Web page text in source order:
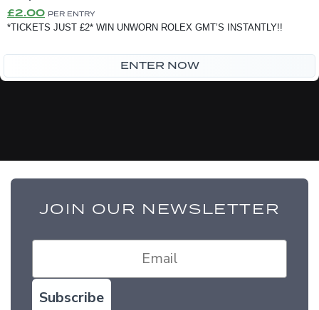
Original
price
was:
£2.00Current
price
is:
PER ENTRY
*TICKETS JUST £2* WIN UNWORN ROLEX GMT’S INSTANTLY!!
ENTER NOW
JOIN OUR NEWSLETTER
Subscribe